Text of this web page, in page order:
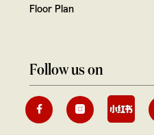
Floor Plan
Follow us on